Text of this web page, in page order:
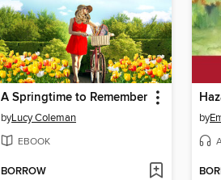
A Springtime to Remember
byLucy Coleman
EBOOK
BORROW
by